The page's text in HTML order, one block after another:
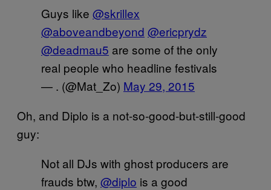
Guys like @skrillex
@aboveandbeyond @ericprydz
@deadmau5 are some of the only
real people who headline festivals
— . (@Mat_Zo) May 29, 2015
Oh, and Diplo is a not-so-good-but-still-good
guy:
Not all DJs with ghost producers are
frauds btw, @diplo is a good